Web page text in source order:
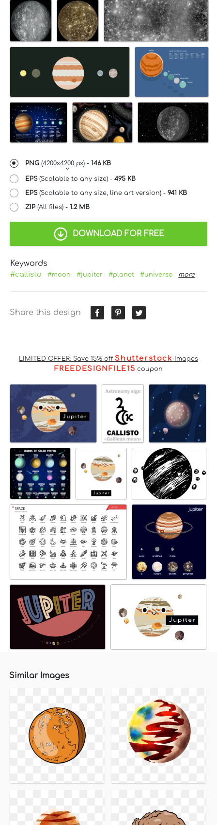
PNG (4200x4200 px) - 146 KB
EPS(Scalable to any size) - 495 KB
EPS(Scalable to any size, line art version) - 941 KB
ZIP (All files) - 1.2 MB
DOWNLOAD FOR FREE
Keywords
#callisto #moon #jupiter #planet #universe more
Share this design
LIMITED OFFER: Save 15% off Shutterstock Images
FREEDESIGNFILE15 coupon
Similar Images